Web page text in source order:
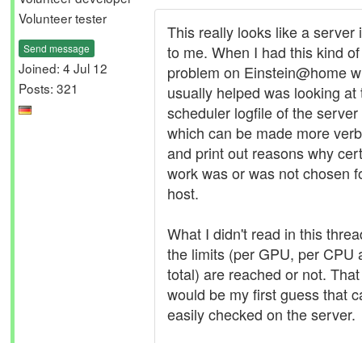
Volunteer tester
Send message
Joined: 4 Jul 12
Posts: 321
This really looks like a server
to me. When I had this kind of
problem on Einstein@home
usually helped was looking at
scheduler logfile of the server
which can be made more
and print out reasons why
work was or was not chosen
host.
What I didn't read in this
the limits (per GPU, per CPU
total) are reached or not. That
would be my first guess that
easily checked on the server.